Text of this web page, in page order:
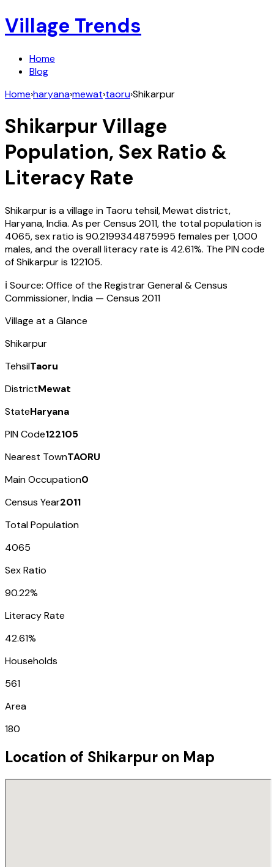
Village Trends
Home
Blog
Home›haryana›mewat›taoru›Shikarpur
ShikarpurVillage
Population, Sex Ratio &
Literacy Rate
Shikarpuris a village in Taoru tehsil,Mewat district,
Haryana,India. As per Census 2011, the total population is
4065, sex ratio is 90.2199344875995 females per 1,000
males, and the overall literacy rate is 42.61%. The PIN code
ofShikarpuris 122105.
ℹ️ Source: Office of the Registrar General & Census
Commissioner, India — Census 2011
Village at a Glance
Shikarpur
TehsilTaoru
DistrictMewat
StateHaryana
PIN Code122105
Nearest TownTAORU
Main Occupation0
Census Year2011
Total Population
4065
Sex Ratio
90.22%
Literacy Rate
42.61%
Households
561
Area
180
Location of Shikarpur on Map